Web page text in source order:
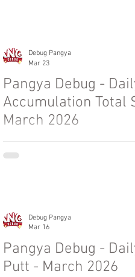
Pangya Debug -
Accumulation Total
March 2026
Welcome to Pangya Debug
Fresh Up Season 8. We offer
Debug Pangya
Mar 23
Pangya Debug -
Putt - March 2026
Debug Pangya
Mar 16